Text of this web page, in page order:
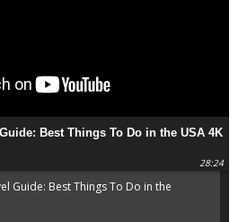
Best Things To Do in the USA 4K
28:24
Guide: Best Things To Do in the